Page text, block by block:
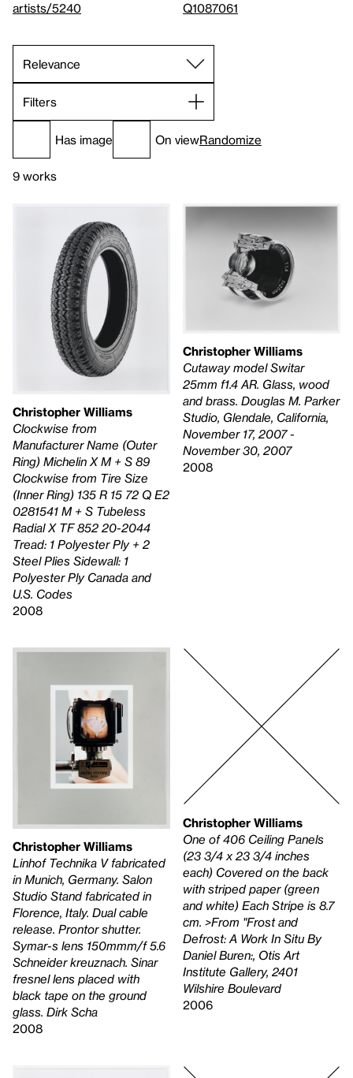
artists/5240
Q1087061
Filters
Has image On viewRandomize
9 works
Christopher Williams
Clockwise from
Manufacturer Name (Outer
Ring) Michelin X M + S 89
Clockwise from Tire Size
(Inner Ring) 135 R 15 72 Q E2
0281541 M + S Tubeless
Radial X TF 852 20-2044
Tread: 1 Polyester Ply + 2
Steel Plies Sidewall: 1
Polyester Ply Canada and
U.S. Codes
2008
Christopher Williams
Cutaway model Switar
25mm f1.4 AR. Glass, wood
and brass. Douglas M. Parker
Studio, Glendale, California,
November 17, 2007 -
November 30, 2007
2008
Christopher Williams
Linhof Technika V fabricated
in Munich, Germany. Salon
Studio Stand fabricated in
Florence, Italy. Dual cable
release. Prontor shutter.
Symar-s lens 150mmm/f 5.6
Schneider kreuznach. Sinar
fresnel lens placed with
black tape on the ground
glass. Dirk Scha
2008
Christopher Williams
One of 406 Ceiling Panels
(23 3/4 x 23 3/4 inches
each) Covered on the back
with striped paper (green
and white) Each Stripe is 8.7
cm. >From "Frost and
Defrost: A Work In Situ By
Daniel Buren:, Otis Art
Institute Gallery, 2401
Wilshire Boulevard
2006